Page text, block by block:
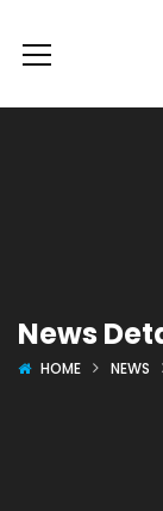
News
HOME NEWS